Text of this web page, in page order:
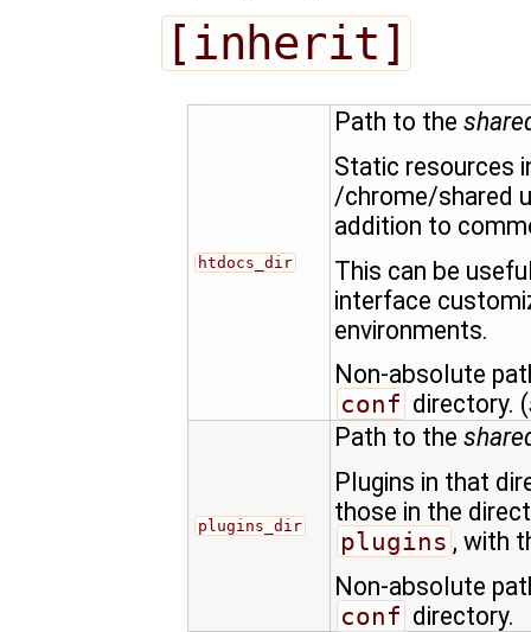
[inherit]
htdocs_dir
Path to the
Static resources
/chrome/shared
addition to
This can be
interface
environments.
Non-absolute
conf directory. (
plugins_dir
Path to the
Plugins in that
those in the
plugins , with
Non-absolute
conf directory.